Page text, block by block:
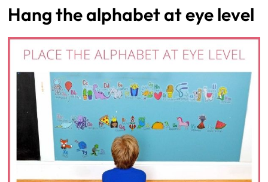
Hang the alphabet at eye level